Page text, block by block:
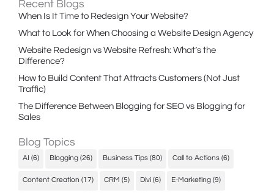
Recent Blogs
When Is It Time to Redesign Your Website?
What to Look for When Choosing a Website Design Agency
Website Redesign vs Website Refresh: What’s the
Difference?
How to Build Content That Attracts Customers (Not Just
Traffic)
The Difference Between Blogging for SEO vs Blogging for
Sales
Blog Topics
AI (6) Blogging (26) Business Tips (80) Call to Actions (6)
Content Creation (17) CRM (5) Divi (6) E-Marketing (9)